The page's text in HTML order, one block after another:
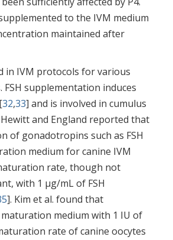
to the IVM medium
maintained after
in IVM protocols for various
FSH supplementation induces
32,33] and is involved in cumulus
and England reported that
of gonadotropins such as FSH
medium for canine IVM
rate, though not
with 1 μg/mL of FSH
]. Kim et al. found that
medium with 1 IU of
rate of canine oocytes